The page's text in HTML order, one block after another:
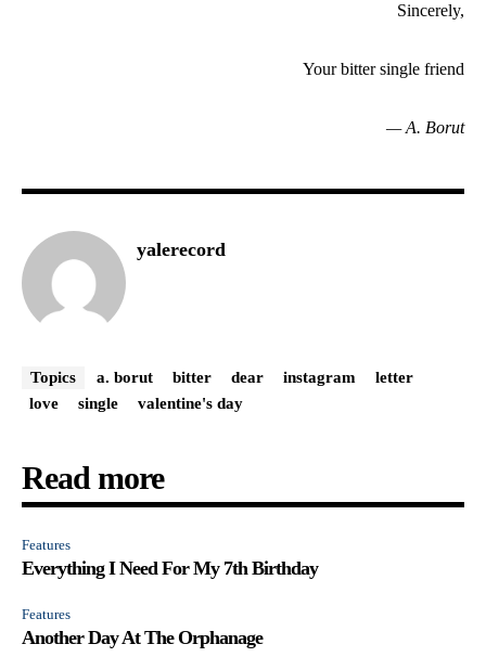
Sincerely,
Your bitter single friend
— A. Borut
yalerecord
Topics a. borut bitter dear instagram
letter
love
single valentine's day
Read more
Features
Everything I Need For My 7th Birthday
Features
Another Day At The Orphanage